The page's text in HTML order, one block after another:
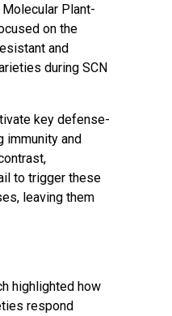
Plant-
on the
and
during SCN
key defense-
immunity and
to trigger these
leaving them
highlighted how
respond